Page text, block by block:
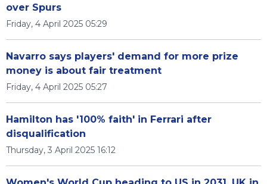
over Spurs
Friday, 4 April 2025 05:29
Navarro says players' demand for more prize
money is about fair treatment
Friday, 4 April 2025 05:27
Hamilton has '100% faith' in Ferrari after
disqualification
Thursday, 3 April 2025 16:12